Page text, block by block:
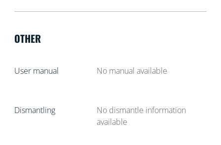
OTHER
User manual No manual available
Dismantling
No dismantle information
available